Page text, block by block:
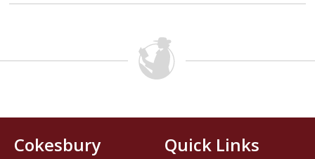
Cokesbury
Quick Links